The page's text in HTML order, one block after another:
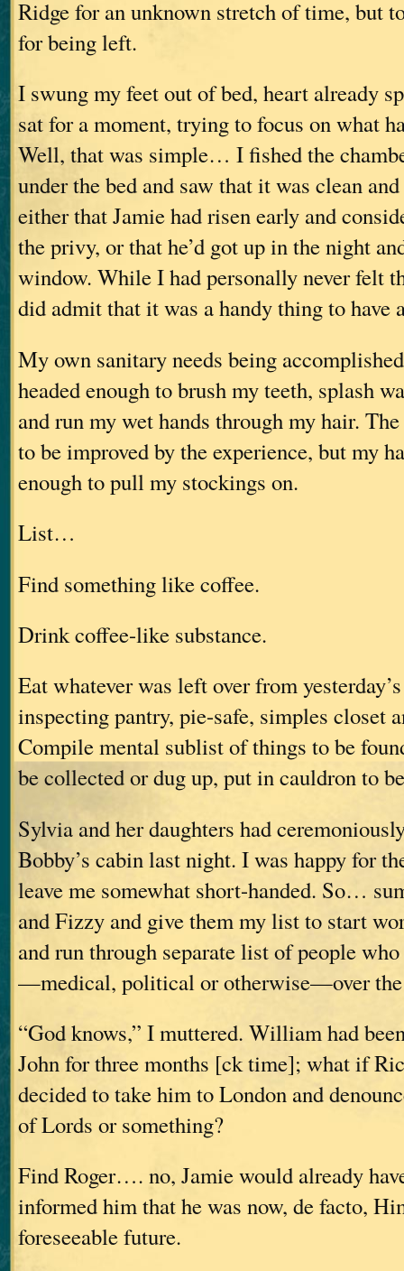
Ridge for an unknown stretch of time, but
for being left.
I swung my feet out of bed, heart already
sat for a moment, trying to focus on what
Well, that was simple… I fished the
under the bed and saw that it was clean
either that Jamie had risen early and
the privy, or that he’d got up in the night
window. While I had personally never felt
did admit that it was a handy thing to
My own sanitary needs being
headed enough to brush my teeth, splash
and run my wet hands through my hair.
to be improved by the experience, but my
enough to pull my stockings on.
List…
Find something like coffee.
Drink coffee-like substance.
Eat whatever was left over from
inspecting pantry, pie-safe, simples closet
Compile mental sublist of things to be
be collected or dug up, put in cauldron to
Sylvia and her daughters had
Bobby’s cabin last night. I was happy for
leave me somewhat short-handed. So…
and Fizzy and give them my list to start
and run through separate list of people
—medical, political or otherwise—over
“God knows,” I muttered. William had
John for three months [ck time]; what if
decided to take him to London and
of Lords or something?
Find Roger…. no, Jamie would already
informed him that he was now, de facto,
foreseeable future.